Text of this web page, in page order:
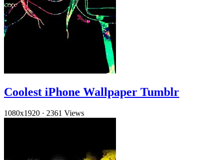
Coolest iPhone Wallpaper Tumblr
1080x1920 · 2361 Views